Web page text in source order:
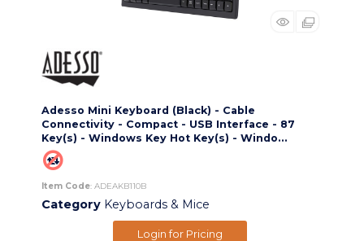
Adesso Mini Keyboard (Black) - Cable
Connectivity - Compact - USB Interface - 87
Key(s) - Windows Key Hot Key(s) - Windo...
Item Code: ADEAKB110B
Category Keyboards & Mice
Login for Pricing